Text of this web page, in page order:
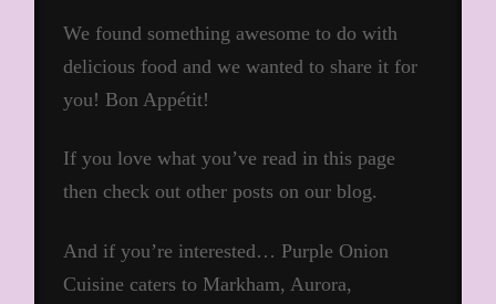
We found something awesome to do with
delicious food and we wanted to share it for
you! Bon Appétit!
If you love what you’ve read in this page
then check out other posts on our blog.
And if you’re interested… Purple Onion
Cuisine caters to Markham, Aurora,